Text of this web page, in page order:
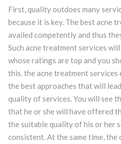
First, quality outdoes many
because it is key. The best acne
availed competently and thus
Such acne treatment services
whose ratings are top and you
this. the acne treatment
the best approaches that will
quality of services. You will see
that he or she will have offered
the suitable quality of his or her
consistent. At the same time,